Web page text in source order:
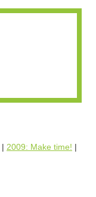
| 2009: Make time! |